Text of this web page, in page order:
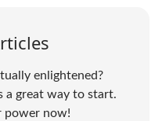
enlightened?
a great way to start.
power now!